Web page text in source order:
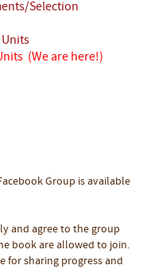
Selection
Units
(We are here!)
Group is available
and agree to the group
book are allowed to join.
for sharing progress and